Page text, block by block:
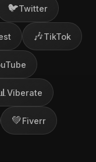
🐦Twitter
🎶TikTok
Viberate
💚Fiverr